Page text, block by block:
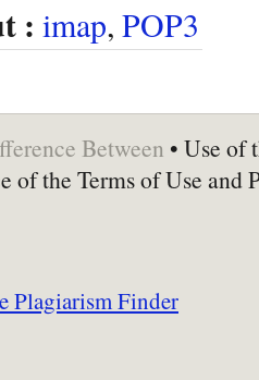
: imap, POP3
Between • Use of
of the Terms of Use and